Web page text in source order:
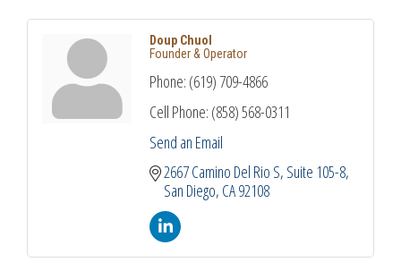
Doup Chuol
Founder & Operator
Phone: (619) 709-4866
Cell Phone: (858) 568-0311
Send an Email
2667 Camino Del Rio S Suite 105-8
San Diego CA92108